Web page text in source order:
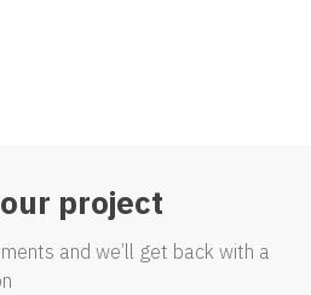
project
and we’ll get back with a